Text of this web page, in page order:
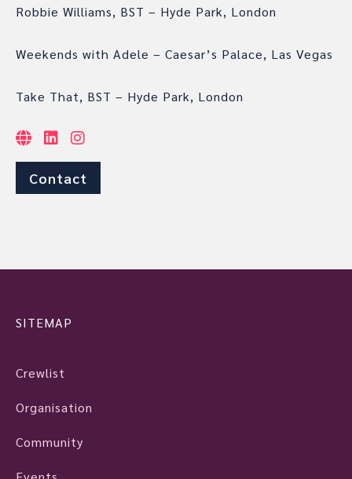
Robbie Williams, BST – Hyde Park, London
Weekends with Adele – Caesar’s Palace, Las Vegas
Take That, BST – Hyde Park, London
Contact
SITEMAP
Crewlist
Organisation
Community